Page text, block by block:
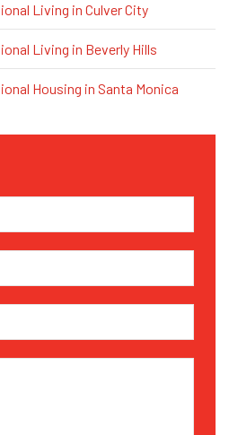
Living in Culver City
Living in Beverly Hills
Housing in Santa Monica